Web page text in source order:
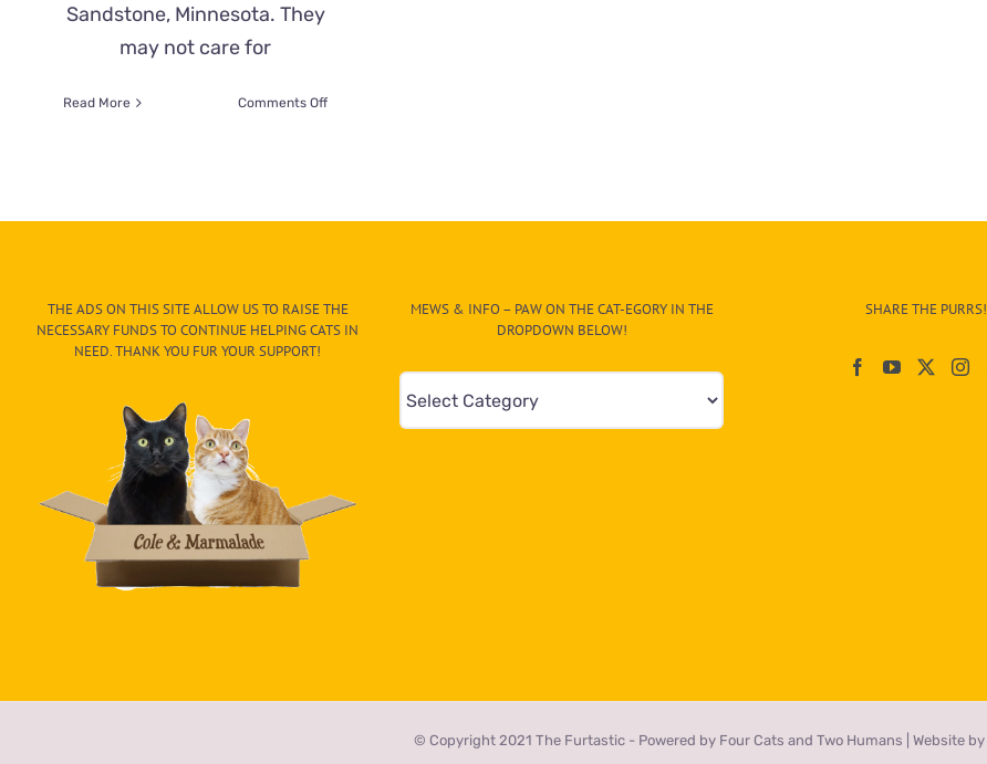
Sandstone, Minnesota. They
may not care for
Read More Comments Offon
Friends
at
THE ADS ON THIS SITE ALLOW US TO RAISE THE
NECESSARY FUNDS TO CONTINUE HELPING CATS IN
NEED. THANK YOU FUR YOUR SUPPORT!
MEWS & INFO – PAW ON THE CAT-EGORY IN THE
DROPDOWN BELOW!
&
dropdown
SHARE THE PURRS!
© Copyright 2021 The Furtastic - Powered by Four Cats and Two Humans | Website by